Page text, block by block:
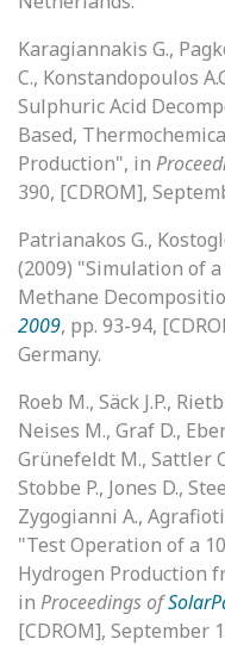
Karagiannakis G.,
C., Konstandopoulos
Sulphuric Acid
Based,
Production", in
390, [CDROM],
Patrianakos G.,
(2009) "Simulation of
Methane
2009, pp. 93-94,
Germany.
Roeb M., Säck J.P.,
Neises M., Graf D.,
Grünefeldt M., Sattler
Stobbe P., Jones D.,
Zygogianni A.,
"Test Operation of a
Hydrogen Production
in Proceedings of
[CDROM], September